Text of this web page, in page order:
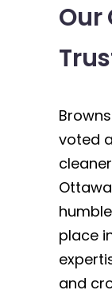
Our
voted
place
and